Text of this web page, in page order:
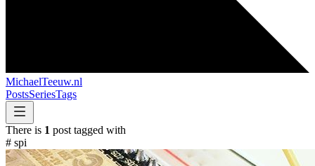
MichaelTeeuw.nl
PostsSeriesTags
There is 1 post tagged with
# spi